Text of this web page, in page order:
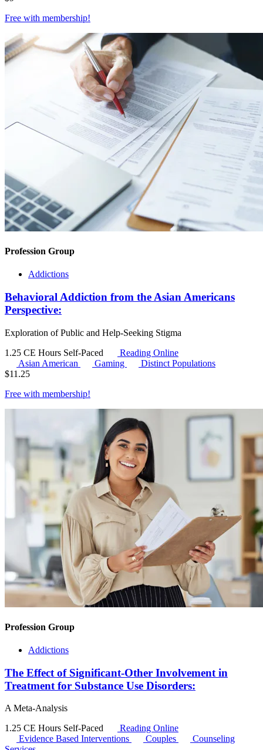
Free with membership!
Profession Group
Addictions
Behavioral Addiction from the Asian Americans
Perspective:
Exploration of Public and Help-Seeking Stigma
1.25 CE Hours Self-Paced
Reading Online
Asian American
Gaming
Distinct Populations
$11.25
Free with membership!
Profession Group
Addictions
The Effect of Significant-Other Involvement in
Treatment for Substance Use Disorders:
A Meta-Analysis
1.25 CE Hours Self-Paced
Reading Online
Evidence Based Interventions
Couples
Counseling